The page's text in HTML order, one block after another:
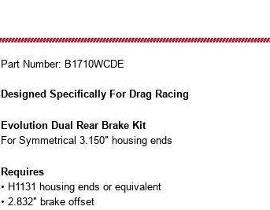
Part Number: B1710WCDE
Designed Specifically For Drag Racing
Evolution Dual Rear Brake Kit
For Symmetrical 3.150″ housing ends
Requires
• H1131 housing ends or equivalent
• 2.832″ brake offset